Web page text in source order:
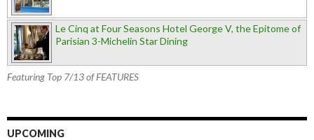
Le Cinq at Four Seasons Hotel George V, the Epitome of
Parisian 3-Michelin Star Dining
Featuring Top 7/13 of FEATURES
UPCOMING